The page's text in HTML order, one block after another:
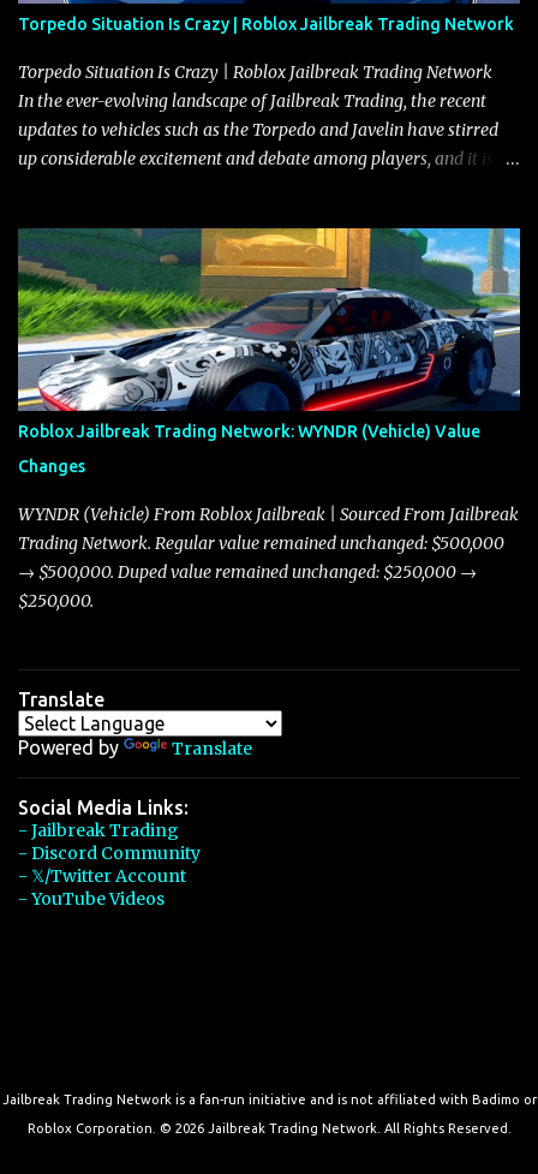
Torpedo Situation Is Crazy | Roblox Jailbreak Trading Network
Torpedo Situation Is Crazy | Roblox Jailbreak Trading Network
In the ever-evolving landscape of Jailbreak Trading, the recent
updates to vehicles such as the Torpedo and Javelin have stirred
up considerable excitement and debate among players, and it is
adjustments for other notable vehicles that are reshaping the
market dynamics. In this update, I’m focusing primarily on the
Torpedo and Javelin—two vehicles that have sparked extensive
discussion and heated debate in our community—while also
touching on related changes affecting other cars like the Beignet,
Arachnid, and Beam Hybrid. Over time, the Javelin has garnered a
reputation as “the king of cars” among traders, and despite its
slightly lower top speed of 390 miles per hour compared to the
Torpedo’s 395 miles per hour, the Javelin has won over many
players with its superior accelera...
Roblox Jailbreak Trading Network: WYNDR (Vehicle) Value
Changes
WYNDR (Vehicle) From Roblox Jailbreak | Sourced From Jailbreak
Trading Network. Regular value remained unchanged: $500,000
→ $500,000. Duped value remained unchanged: $250,000 →
$250,000.
Translate
Powered by Translate
Social Media Links:
- Jailbreak Trading
- Discord Community
- 𝕏/Twitter Account
- YouTube Videos
Jailbreak Trading Network is a fan-run initiative and is not affiliated with Badimo or
Roblox Corporation. © 2026 Jailbreak Trading Network. All Rights Reserved.